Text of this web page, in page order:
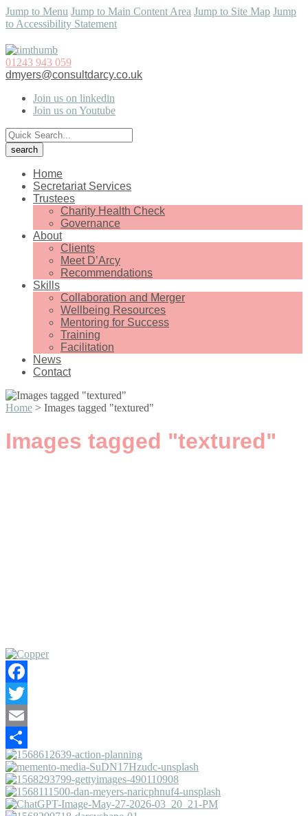
Jump to Menu Jump to Main Content Area Jump to Site Map Jump
to Accessibility Statement
01243 943 059
dmyers@consultdarcy.co.uk
Join us on linkedin
Join us on Youtube
Home
Secretariat Services
Trustees
Charity Health Check
Governance
About
Clients
Meet D’Arcy
Recommendations
Skills
Collaboration and Merger
Wellbeing Resources
Mentoring for Success
Training
Facilitation
News
Contact
Home > Images tagged "textured"
Images tagged "textured"
Facebook
Twitter
Email
Share